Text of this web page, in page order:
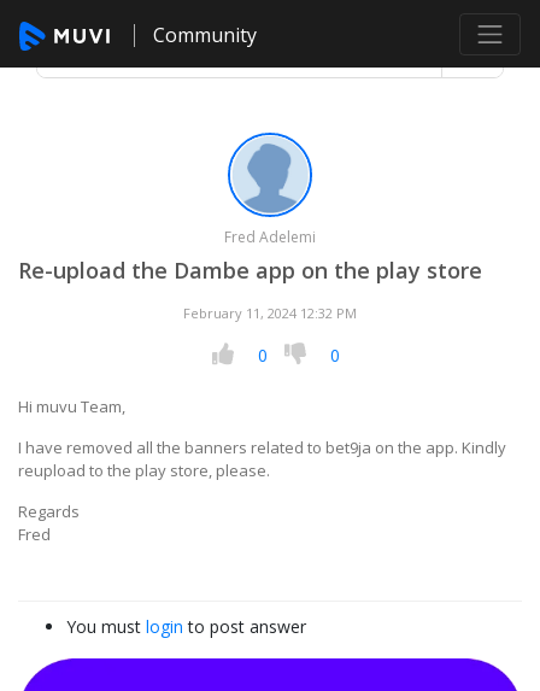
Community
Fred Adelemi
Re-upload the Dambe app on the play store
February 11, 2024 12:32 PM
0 0
Hi muvu Team,
I have removed all the banners related to bet9ja on the app. Kindly
reupload to the play store, please.
Regards
Fred
You must login to post answer